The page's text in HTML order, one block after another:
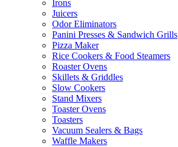
Irons
Juicers
Odor Eliminators
Panini Presses & Sandwich Grills
Pizza Maker
Rice Cookers & Food Steamers
Roaster Ovens
Skillets & Griddles
Slow Cookers
Stand Mixers
Toaster Ovens
Toasters
Vacuum Sealers & Bags
Waffle Makers